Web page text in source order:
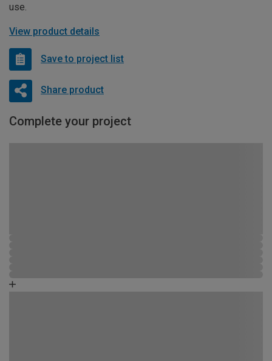
use.
View product details
Save to project list
Share product
Complete your project